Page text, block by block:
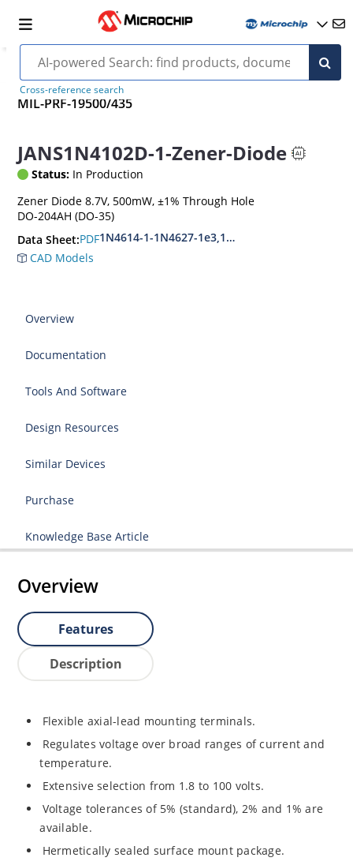
Cross-reference search
MIL-PRF-19500/435
JANS1N4102D-1-Zener-Diode
Status: In Production
Zener Diode 8.7V, 500mW, ±1% Through Hole
DO-204AH (DO-35)
Data Sheet:PDF1N4614-1-1N4627-1e3,1N4099-1-1N4135-1e3
CAD Models
Overview
Documentation
Tools And Software
Design Resources
Similar Devices
Purchase
Knowledge Base Article
Overview
Features
Description
Flexible axial-lead mounting terminals.
Regulates voltage over broad ranges of current and
temperature.
Extensive selection from 1.8 to 100 volts.
Voltage tolerances of 5% (standard), 2% and 1% are
available.
Hermetically sealed surface mount package.